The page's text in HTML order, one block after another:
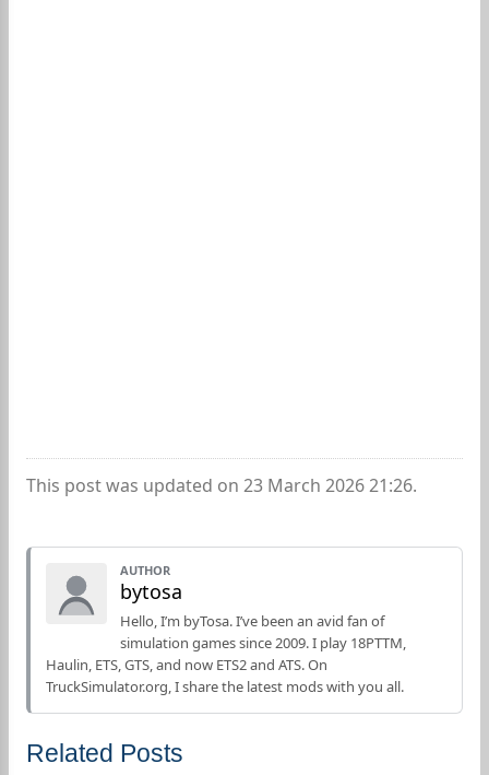
This post was updated on 23 March 2026 21:26.
AUTHOR
bytosa
Hello, I’m byTosa. I’ve been an avid fan of
simulation games since 2009. I play 18PTTM,
Haulin, ETS, GTS, and now ETS2 and ATS. On
TruckSimulator.org, I share the latest mods with you all.
Related Posts